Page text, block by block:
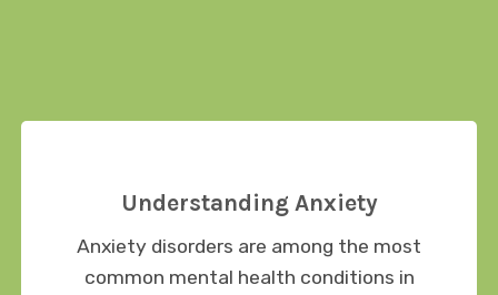
Understanding Anxiety
Anxiety disorders are among the most
common mental health conditions in